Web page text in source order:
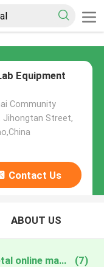
Equipment
Community
Jihongtan Street,
Contact Us
ABOUT US
laboratory balance bench metal online manufacture (7)